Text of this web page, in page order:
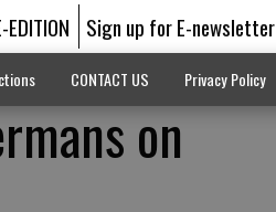
EDITION Sign up for E-newsletter
CONTACT US Privacy Policy
on